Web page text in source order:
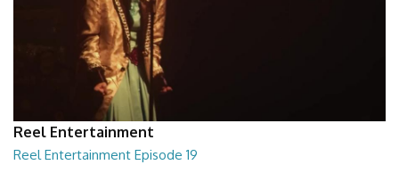
Reel Entertainment
Reel Entertainment Episode 19